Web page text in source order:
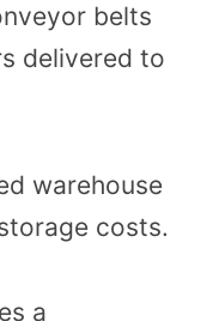
belts
delivered to
warehouse
costs.
a